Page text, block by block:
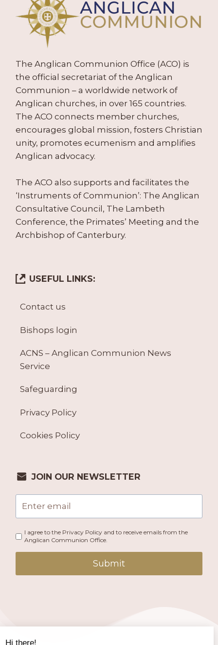
The Anglican Communion Office (ACO) is
the official secretariat of the Anglican
Communion – a worldwide network of
Anglican churches, in over 165 countries.
The ACO connects member churches,
encourages global mission, fosters Christian
unity, promotes ecumenism and amplifies
Anglican advocacy.
The ACO also supports and facilitates the
‘Instruments of Communion’: The Anglican
Consultative Council, The Lambeth
Conference, the Primates’ Meeting and the
Archbishop of Canterbury.
USEFUL LINKS:
Contact us
Bishops login
ACNS – Anglican Communion News
Service
Safeguarding
Privacy Policy
Cookies Policy
JOIN OUR NEWSLETTER
I agree to the Privacy Policy and to receive emails from the
Anglican Communion Office.
Submit